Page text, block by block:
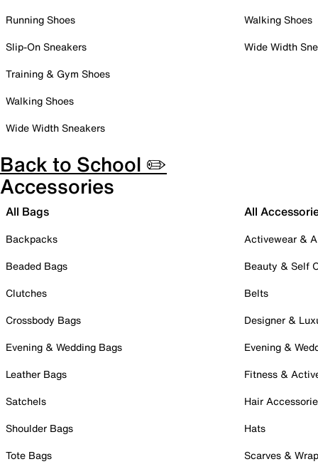
Running Shoes
Slip-On Sneakers
Training & Gym Shoes
Walking Shoes
Wide Width Sneakers
Walking Shoes
Wide Width
Back to School ✏️
Accessories
All Bags
Backpacks
Beaded Bags
Clutches
Crossbody Bags
Evening & Wedding Bags
Leather Bags
Satchels
Shoulder Bags
Tote Bags
All
Activewear &
Beauty & Self
Belts
Designer &
Evening &
Fitness &
Hair
Hats
Scarves &